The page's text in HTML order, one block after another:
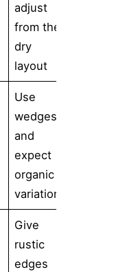
adjust
from the
dry
layout
Use
wedges
and
expect
organic
variation
Give
rustic
edges